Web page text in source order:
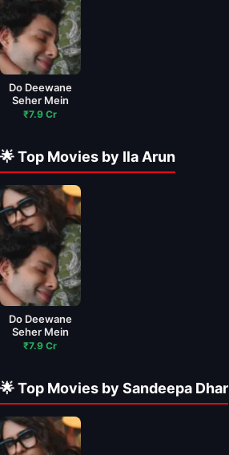
Do Deewane
Seher Mein
₹7.9 Cr
🌟 Top Movies by Ila Arun
Do Deewane
Seher Mein
₹7.9 Cr
🌟 Top Movies by Sandeepa Dhar